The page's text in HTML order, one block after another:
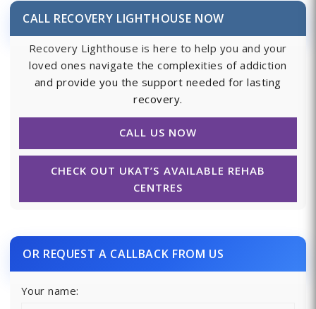
CALL RECOVERY LIGHTHOUSE NOW
Recovery Lighthouse is here to help you and your
loved ones navigate the complexities of addiction
and provide you the support needed for lasting
recovery.
CALL US NOW
CHECK OUT UKAT’S AVAILABLE REHAB
CENTRES
OR REQUEST A CALLBACK FROM US
Your name: